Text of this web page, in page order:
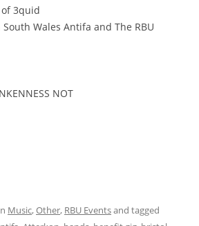
3quid
Wales Antifa and The RBU
NOT
Music,Other, RBU Eventsand tagged